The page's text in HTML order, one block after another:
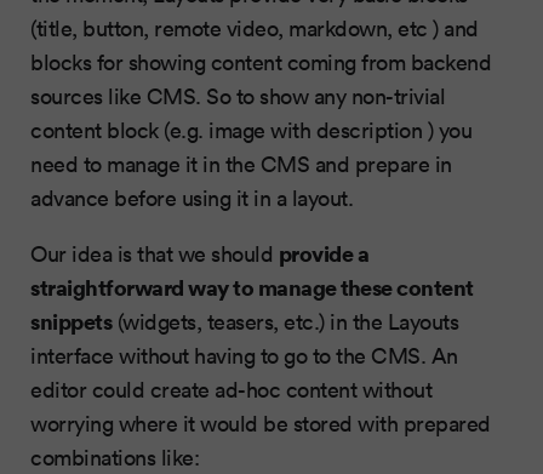
(title, button, remote video, markdown, etc ) and
blocks for showing content coming from backend
sources like CMS. So to show any non-trivial
content block (e.g. image with description ) you
need to manage it in the CMS and prepare in
advance before using it in a layout.
Our idea is that we should provide a
straightforward way to manage these content
snippets(widgets, teasers, etc.) in the Layouts
interface without having to go to the CMS. An
editor could create ad-hoc content without
worrying where it would be stored with prepared
combinations like: